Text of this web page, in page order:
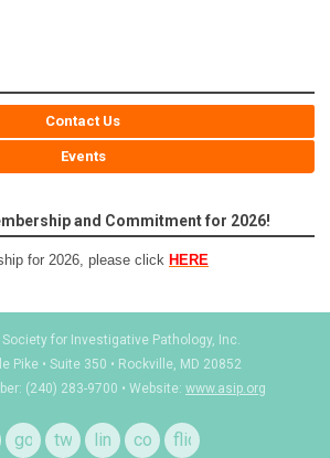
Contact Us
Events
and Commitment for 2026!
for 2026, please click HERE
for Investigative Pathology, Inc.
Pike • Suite 350 • Rockville, MD 20852
(240) 283-9700 • Website: www.asip.org
googletwitterlinkedincontact
flickr